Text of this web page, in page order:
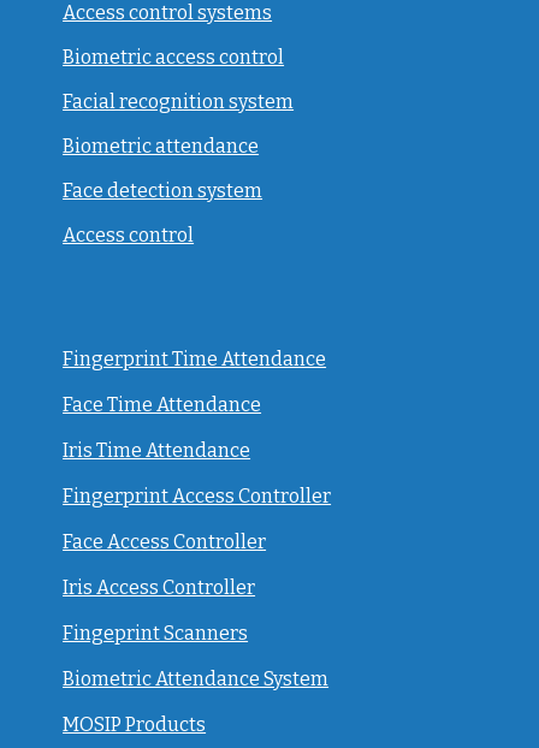
Access control systems
Biometric access control
Facial recognition system
Biometric attendance
Face detection system
Access control
Fingerprint Time Attendance
Face Time Attendance
Iris Time Attendance
Fingerprint Access Controller
Face Access Controller
Iris Access Controller
Fingeprint Scanners
Biometric Attendance System
MOSIP Products